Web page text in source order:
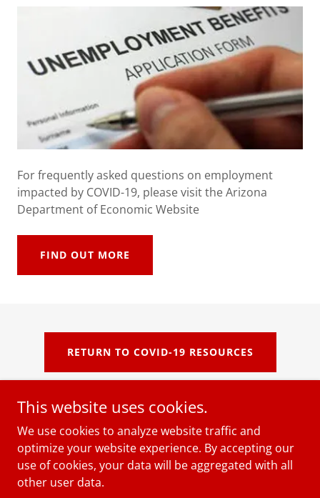
For frequently asked questions on employment
impacted by COVID-19, please visit the Arizona
Department of Economic Website
FIND OUT MORE
RETURN TO COVID-19 RESOURCES
Copyright © 2018 The Women's Economic Institute, Inc. -
All Rights Reserved.
This website uses cookies.
We use cookies to analyze website traffic and
optimize your website experience. By accepting our
use of cookies, your data will be aggregated with all
other user data.